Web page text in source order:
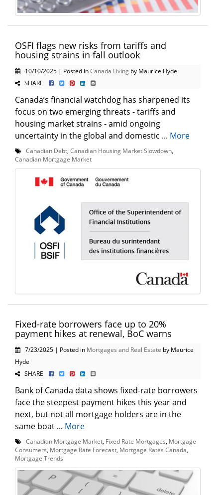
OSFI flags new risks from tariffs and
housing strains in fall outlook
10/10/2025 | Posted inCanada Living by Maurice Hyde
SHARE
Canada’s financial watchdog has sharpened its
focus on two emerging threats - tariffs and
housing market strains - amid ongoing
uncertainty in the global and domestic ... More
Canadian Debt Canadian Housing Market Slowdown
Canadian Mortgage Market
Fixed-rate borrowers face up to 20%
payment hikes at renewal, BoC warns
7/23/2025 | Posted in Mortgages and Real Estate by Maurice
Hyde
SHARE
Bank of Canada data shows fixed-rate borrowers
face the steepest payment hikes this year and
next, but not all mortgage holders are in the
same boat ... More
Canadian Mortgage Market Fixed Rate Mortgages Mortgage
Consumers Mortgage Rate Forecast Mortgage Rates Canada
Mortgage Trends